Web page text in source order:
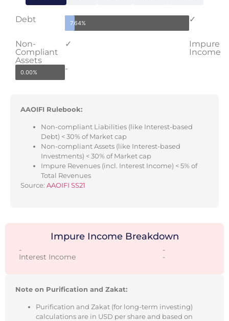
Debt 7.64% ✓
Non-
Compliant
Assets
✓
Impure
Income
0.00% -
AAOIFI Rulebook:
Non-compliant Liabilities (like Interest-based
Debt) < 30% of Market cap
Non-compliant Assets (like Interest-based
Investments) < 30% of Market cap
Impure Revenues (incl. Interest Income) < 5% of
Total Revenues
Source: AAOIFI SS21
Impure Income Breakdown
- -
Interest Income -
Note on Purification and Zakat:
Purification and Zakat (for long-term investing)
calculations are in USD per share and based on